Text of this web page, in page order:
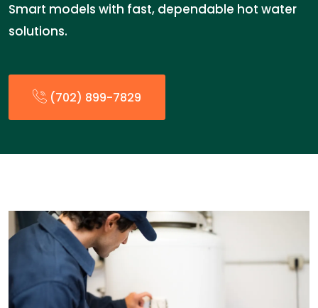
Smart models with fast, dependable hot water
solutions.
(702) 899-7829